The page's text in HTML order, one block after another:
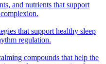
and nutrients that support
that support healthy sleep
regulation.
compounds that help the